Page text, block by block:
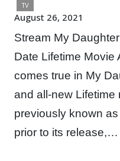
TV
August 26, 2021
Stream My
Date Lifetime Movie
comes true in My
and all-new Lifetime
previously known
prior to its release,…